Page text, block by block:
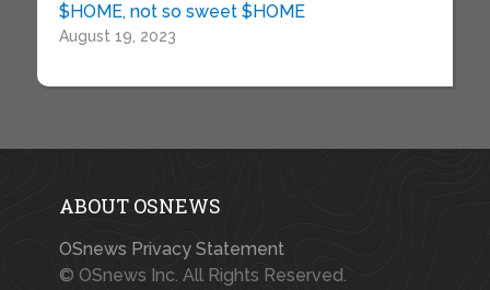
$HOME, not so sweet $HOME
August 19, 2023
ABOUT OSNEWS
OSnews Privacy Statement
© OSnews Inc. All Rights Reserved.